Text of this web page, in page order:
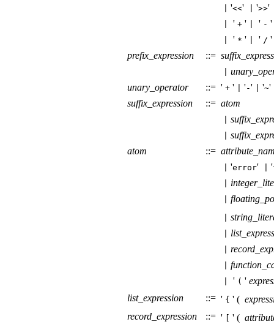
'<<' '>>'
' + ' ' - '
' * ' ' / '
prefix_expression
::=
unary_operator
::= ' + ' '-' '~'
suffix_expression ::= atom
atom
::=
'error' '
' ( '
list_expression
::= ' { ' (
record_expression
::= ' ' (